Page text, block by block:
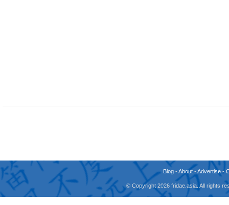
Blog -About -Advertise -
© Copyright 2026 fridae.asia. All rights